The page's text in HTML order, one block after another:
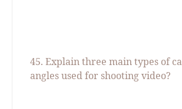
45. Explain three main types of
angles used for shooting video?